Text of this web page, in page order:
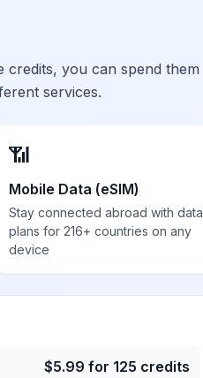
you can spend them
services.
📶
Mobile Data (eSIM)
Stay connected abroad with data
plans for 216+ countries on any
device
$5.99 for 125 credits